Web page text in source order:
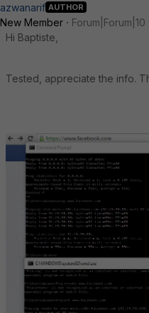
azwanarif AUTHOR
New Member
Hi Baptiste,
Tested, appreciate the info.